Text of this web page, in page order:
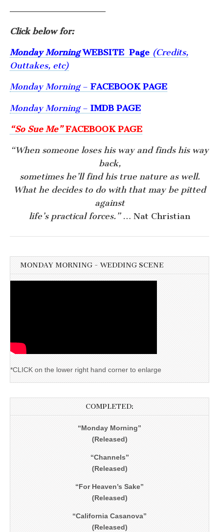
——————————————
Click below for:
Monday MorningWEBSITE Page (Credits,
Outtakes, etc)
Monday Morning– FACEBOOK PAGE
Monday Morning– IMDB PAGE
“So Sue Me”FACEBOOK PAGE
“When someone loses his way and finds his way
back,
sometimes he’ll find his true nature as well.
What he decides to do with that may be pitted
against
life’s practical forces.”… Nat Christian
MONDAY MORNING - WEDDING SCENE
*CLICK on the lower right hand corner to enlarge
COMPLETED:
“Monday Morning”
(Released)
“Channels”
(Released)
“For Heaven’s Sake”
(Released)
“California Casanova”
(Released)